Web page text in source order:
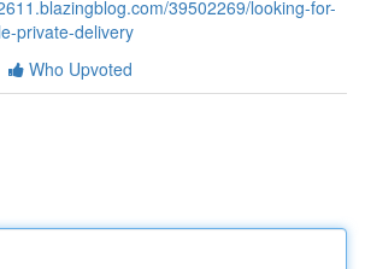
39502269/looking-for-
private-delivery
Who Upvoted